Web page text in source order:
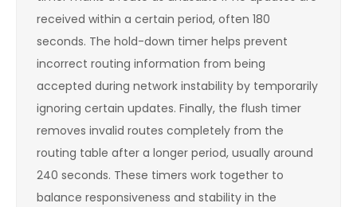
received within a certain period, often 180
seconds. The hold-down timer helps prevent
incorrect routing information from being
accepted during network instability by temporarily
ignoring certain updates. Finally, the flush timer
removes invalid routes completely from the
routing table after a longer period, usually around
240 seconds. These timers work together to
balance responsiveness and stability in the